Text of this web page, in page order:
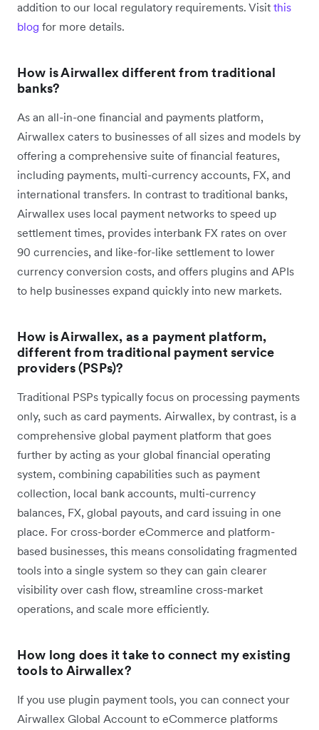
addition to our local regulatory requirements. Visit this
blog for more details.
How is Airwallex different from traditional
banks?
As an all-in-one financial and payments platform,
Airwallex caters to businesses of all sizes and models by
offering a comprehensive suite of financial features,
including payments, multi-currency accounts, FX, and
international transfers. In contrast to traditional banks,
Airwallex uses local payment networks to speed up
settlement times, provides interbank FX rates on over
90 currencies, and like-for-like settlement to lower
currency conversion costs, and offers plugins and APIs
to help businesses expand quickly into new markets.
How is Airwallex, as a payment platform,
different from traditional payment service
providers (PSPs)?
Traditional PSPs typically focus on processing payments
only, such as card payments. Airwallex, by contrast, is a
comprehensive global payment platform that goes
further by acting as your global financial operating
system, combining capabilities such as payment
collection, local bank accounts, multi-currency
balances, FX, global payouts, and card issuing in one
place. For cross-border eCommerce and platform-
based businesses, this means consolidating fragmented
tools into a single system so they can gain clearer
visibility over cash flow, streamline cross-market
operations, and scale more efficiently.
How long does it take to connect my existing
tools to Airwallex?
If you use plugin payment tools, you can connect your
Airwallex Global Account to eCommerce platforms